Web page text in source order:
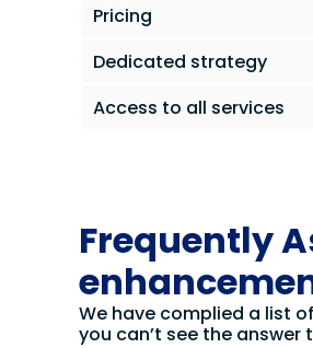
Pricing
Dedicated strategy
Access to all services
Frequently
We have complied a list
you can’t see the